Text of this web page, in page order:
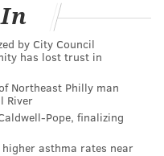
by City Council
has lost trust in
Northeast Philly man
River
Pope, finalizing
asthma rates near